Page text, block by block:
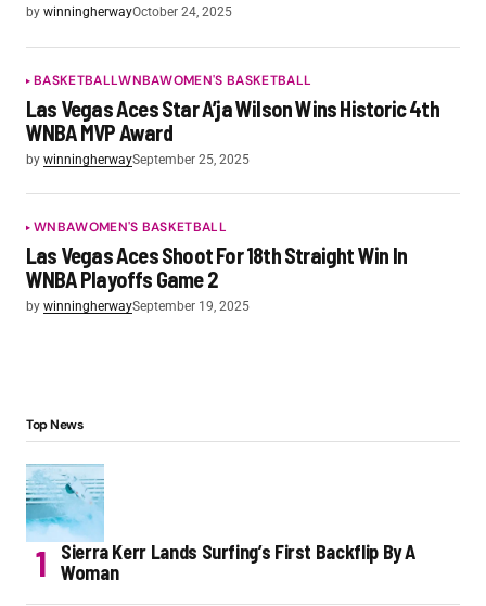
by winningherwayOctober 24, 2025
BASKETBALLWNBAWOMEN'S BASKETBALL
Las Vegas Aces Star A’ja Wilson Wins Historic 4th
WNBA MVP Award
by winningherwaySeptember 25, 2025
WNBAWOMEN'S BASKETBALL
Las Vegas Aces Shoot For 18th Straight Win In
WNBA Playoffs Game 2
by winningherwaySeptember 19, 2025
Top News
Sierra Kerr Lands Surfing’s First Backflip By A
Woman